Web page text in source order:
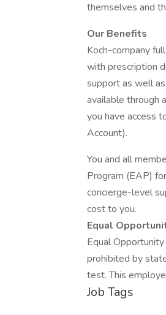
themselves and
Our Benefits
Koch-company
with prescription
support as well
available through
you have access
Account).
You and all
Program (EAP)
concierge-level
cost to you.
Equal
Equal
prohibited by
test. This
Job Tags